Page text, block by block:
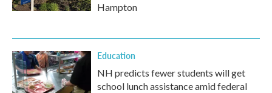
Hampton
Education
NH predicts fewer students will get
school lunch assistance amid federal